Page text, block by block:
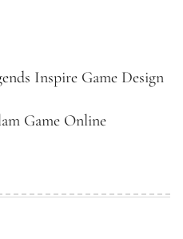
Inspire Game Design
Game Online